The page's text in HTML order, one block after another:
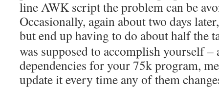
line AWK script the problem can be
Occasionally, again about two days
but end up having to do about half the
was supposed to accomplish yourself
dependencies for your 75k program,
update it every time any of them